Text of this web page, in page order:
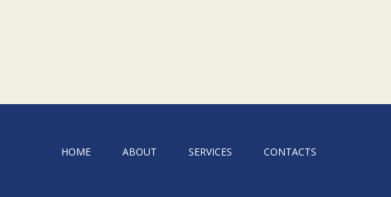
HOME ABOUT SERVICES CONTACTS